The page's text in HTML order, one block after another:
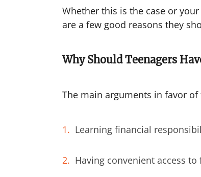
Whether this is the case or
are a few good reasons they
Why Should Teenagers
The main arguments in favor
Learning financial
Having convenient access to